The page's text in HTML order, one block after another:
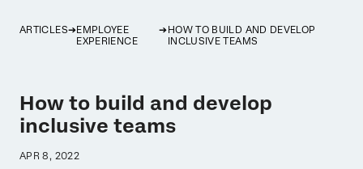
ARTICLES
EMPLOYEE
EXPERIENCE
HOW TO BUILD AND DEVELOP
INCLUSIVE TEAMS
How to build and develop
inclusive teams
APR 8, 2022